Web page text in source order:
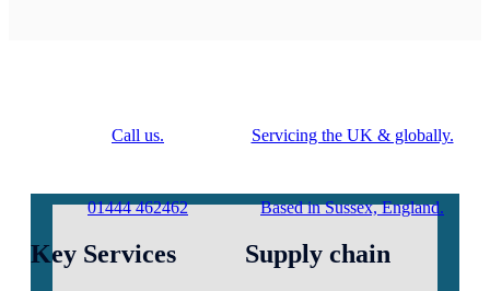
Call us.
01444 462462
Servicing the UK & globally.
Based in Sussex, England.
Key Services Supply chain